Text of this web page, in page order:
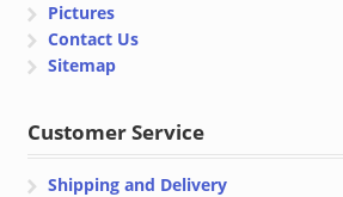
Pictures
Contact Us
Sitemap
Customer Service
Shipping and Delivery